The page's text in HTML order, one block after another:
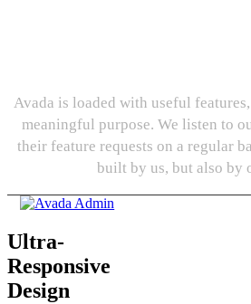
Avada is loaded with useful
meaningful purpose. We listen to
their feature requests on a regular
built by us, but also by
Ultra-
Responsive
Design